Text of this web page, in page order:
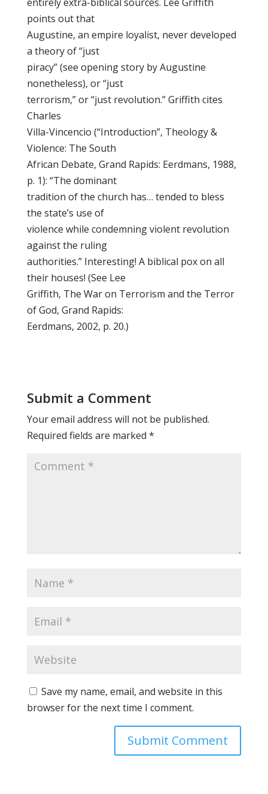
points out that
Augustine, an empire loyalist, never developed
a theory of “just
piracy” (see opening story by Augustine
nonetheless), or “just
terrorism,” or “just revolution.” Griffith cites
Charles
Villa-Vincencio (“Introduction”, Theology &
Violence: The South
African Debate, Grand Rapids: Eerdmans, 1988,
p. 1): “The dominant
tradition of the church has… tended to bless
the state’s use of
violence while condemning violent revolution
against the ruling
authorities.” Interesting! A biblical pox on all
their houses! (See Lee
Griffith, The War on Terrorism and the Terror
of God, Grand Rapids:
Eerdmans, 2002, p. 20.)
Submit a Comment
Your email address will not be published.
Required fields are marked *
Save my name, email, and website in this
browser for the next time I comment.